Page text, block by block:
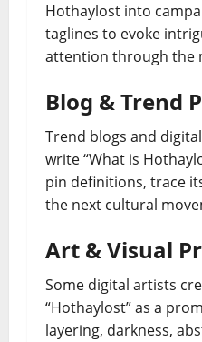
Hothaylost into
taglines to evoke
attention through the
Blog & Trend
Trend blogs and
write “What is
pin definitions, trace
the next cultural
Art & Visual
Some digital artists
“Hothaylost” as a
layering, darkness,